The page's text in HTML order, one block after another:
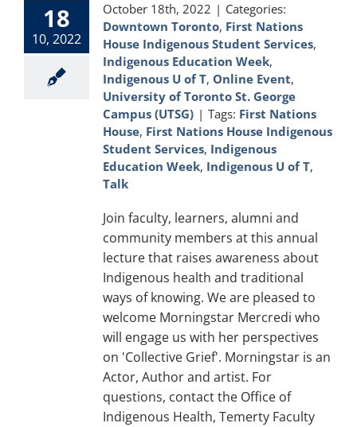
18
10, 2022
October 18th, 2022 | Categories:
Downtown Toronto, First Nations
House Indigenous Student Services,
Indigenous Education Week,
Indigenous U of T, Online Event,
University of Toronto St. George
Campus (UTSG) | Tags: First Nations
House, First Nations House Indigenous
Student Services, Indigenous
Education Week, Indigenous U of T,
Talk
Join faculty, learners, alumni and
community members at this annual
lecture that raises awareness about
Indigenous health and traditional
ways of knowing. We are pleased to
welcome Morningstar Mercredi who
will engage us with her perspectives
on 'Collective Grief'. Morningstar is an
Actor, Author and artist. For
questions, contact the Office of
Indigenous Health, Temerty Faculty